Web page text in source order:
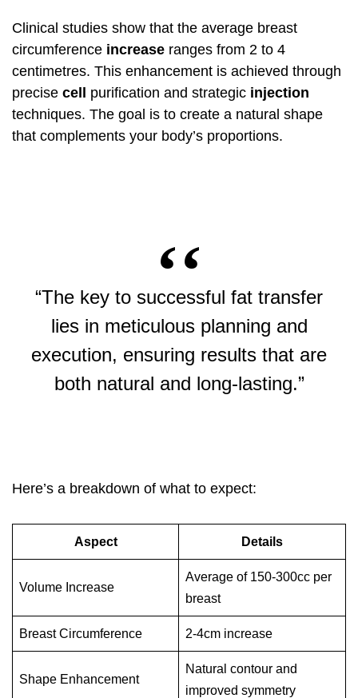
Clinical studies show that the average breast
circumference increase ranges from 2 to 4
centimetres. This enhancement is achieved through
precise cell purification and strategic injection
techniques. The goal is to create a natural shape
that complements your body’s proportions.
“The key to successful fat transfer
lies in meticulous planning and
execution, ensuring results that are
both natural and long-lasting.”
Here’s a breakdown of what to expect:
Aspect Details
Volume Increase
Average of 150-300cc per
breast
Breast Circumference 2-4cm increase
Shape Enhancement
Natural contour and
improved symmetry